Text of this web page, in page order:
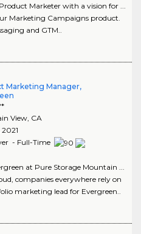
Marketer with a vision for ...
Marketing Campaigns product.
and GTM..
Marketing Manager,
View, CA
- Full-Time
at Pure Storage Mountain ...
companies everywhere rely on
marketing lead for Evergreen..